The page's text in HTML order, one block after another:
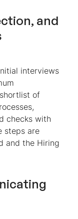
and
interviews
of
checks with
steps are
and the Hiring